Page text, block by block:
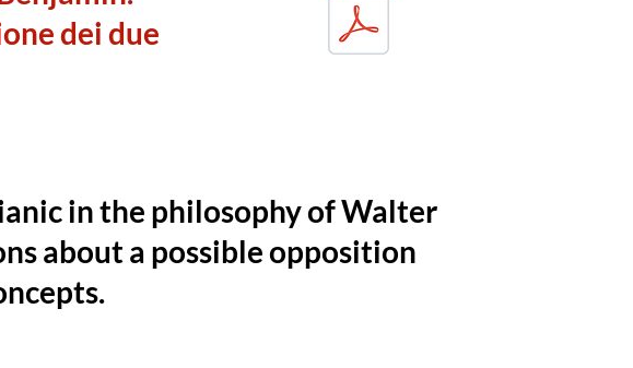
dei due
in the philosophy of Walter
about a possible opposition